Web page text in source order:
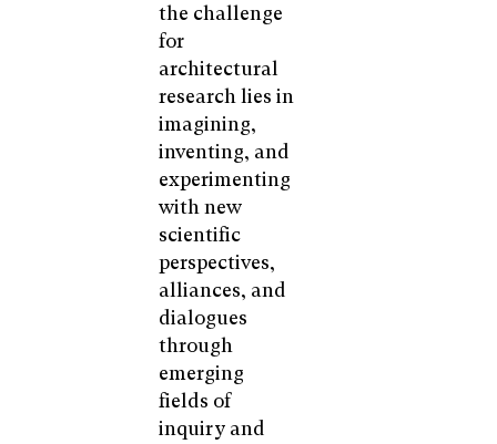
the challenge
for
architectural
research lies in
imagining,
inventing, and
experimenting
with new
scientific
perspectives,
alliances, and
dialogues
through
emerging
fields of
inquiry and